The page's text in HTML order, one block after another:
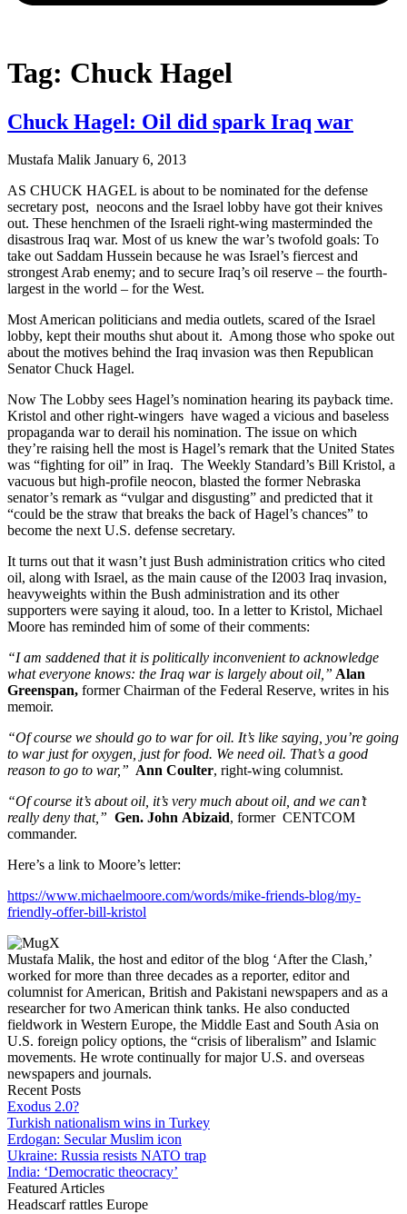
Tag: Chuck Hagel
Chuck Hagel: Oil did spark Iraq war
Mustafa Malik January 6, 2013
AS CHUCK HAGEL is about to be nominated for the defense
secretary post, neocons and the Israel lobby have got their knives
out. These henchmen of the Israeli right-wing masterminded the
disastrous Iraq war. Most of us knew the war’s twofold goals: To
take out Saddam Hussein because he was Israel’s fiercest and
strongest Arab enemy; and to secure Iraq’s oil reserve – the fourth-
largest in the world – for the West.
Most American politicians and media outlets, scared of the Israel
lobby, kept their mouths shut about it. Among those who spoke out
about the motives behind the Iraq invasion was then Republican
Senator Chuck Hagel.
Now The Lobby sees Hagel’s nomination hearing its payback time.
Kristol and other right-wingers have waged a vicious and baseless
propaganda war to derail his nomination. The issue on which
they’re raising hell the most is Hagel’s remark that the United States
was “fighting for oil” in Iraq. The Weekly Standard’s Bill Kristol, a
vacuous but high-profile neocon, blasted the former Nebraska
senator’s remark as “vulgar and disgusting” and predicted that it
“could be the straw that breaks the back of Hagel’s chances” to
become the next U.S. defense secretary.
It turns out that it wasn’t just Bush administration critics who cited
oil, along with Israel, as the main cause of the I2003 Iraq invasion,
heavyweights within the Bush administration and its other
supporters were saying it aloud, too. In a letter to Kristol, Michael
Moore has reminded him of some of their comments:
“I am saddened that it is politically inconvenient to acknowledge
what everyone knows: the Iraq war is largely about oil,” Alan
Greenspan, former Chairman of the Federal Reserve, writes in his
memoir.
“Of course we should go to war for oil. It’s like saying, you’re going
to war just for oxygen, just for food. We need oil. That’s a good
reason to go to war,” Ann Coulter, right-wing columnist.
“Of course it’s about oil, it’s very much about oil, and we can’t
really deny that,” Gen. John Abizaid, former CENTCOM
commander.
Here’s a link to Moore’s letter:
https://www.michaelmoore.com/words/mike-friends-blog/my-
friendly-offer-bill-kristol
Mustafa Malik, the host and editor of the blog ‘After the Clash,’
worked for more than three decades as a reporter, editor and
columnist for American, British and Pakistani newspapers and as a
researcher for two American think tanks. He also conducted
fieldwork in Western Europe, the Middle East and South Asia on
U.S. foreign policy options, the “crisis of liberalism” and Islamic
movements. He wrote continually for major U.S. and overseas
newspapers and journals.
Recent Posts
Exodus 2.0?
Turkish nationalism wins in Turkey
Erdogan: Secular Muslim icon
Ukraine: Russia resists NATO trap
India: ‘Democratic theocracy’
Featured Articles
Headscarf rattles Europe